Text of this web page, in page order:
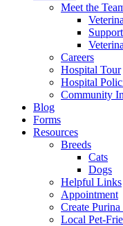
Meet the
Careers
Hospital Tour
Hospital
Community
Blog
Forms
Resources
Breeds
Cats
Dogs
Helpful Links
Appointment
Create
Local Pet-